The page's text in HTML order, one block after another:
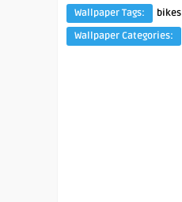
Wallpaper Tags:
bikes
Wallpaper Categories: